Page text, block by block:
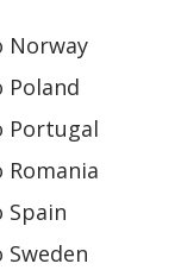
Norway
Poland
Portugal
Romania
Spain
Sweden